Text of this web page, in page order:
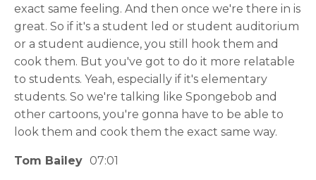
exact same feeling. And then once we're there in is
great. So if it's a student led or student auditorium
or a student audience, you still hook them and
cook them. But you've got to do it more relatable
to students. Yeah, especially if it's elementary
students. So we're talking like Spongebob and
other cartoons, you're gonna have to be able to
look them and cook them the exact same way.
Tom Bailey 07:01